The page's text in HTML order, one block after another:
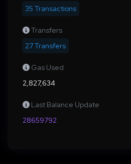
35 Transactions
Transfers
27 Transfers
Gas Used
2,827,634
Last Balance Update
28659792